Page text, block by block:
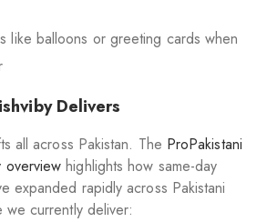
like balloons or greeting cards when
Delivers
all across Pakistan. The ProPakistani
overview highlights how same-day
expanded rapidly across Pakistani
currently deliver: